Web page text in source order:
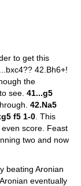
to get this
42.Bh6+!
the
see. 41...g5
42.Na5
f5 1-0 . This
score. Feast
two and now
beating Aronian
eventually